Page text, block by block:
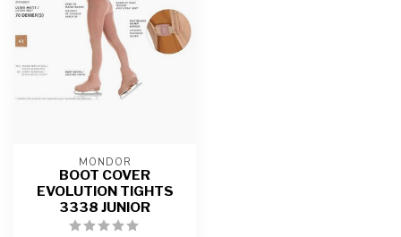
MONDOR
BOOT COVER
EVOLUTION TIGHTS
3338 JUNIOR